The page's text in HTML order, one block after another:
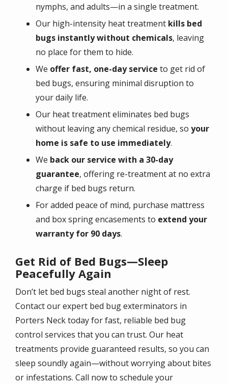
nymphs, and adults—in a single treatment.
Our high-intensity heat treatment kills bed
bugs instantly without chemicals, leaving
no place for them to hide.
We offer fast, one-day service to get rid of
bed bugs, ensuring minimal disruption to
your daily life.
Our heat treatment eliminates bed bugs
without leaving any chemical residue, so your
home is safe to use immediately.
We back our service with a 30-day
guarantee, offering re-treatment at no extra
charge if bed bugs return.
For added peace of mind, purchase mattress
and box spring encasements to extend your
warranty for 90 days.
Get Rid of Bed Bugs—Sleep
Peacefully Again
Don’t let bed bugs steal another night of rest.
Contact our expert bed bug exterminators in
Porters Neck today for fast, reliable bed bug
control services that you can trust. Our heat
treatments provide guaranteed results, so you can
sleep soundly again—without worrying about bites
or infestations. Call now to schedule your